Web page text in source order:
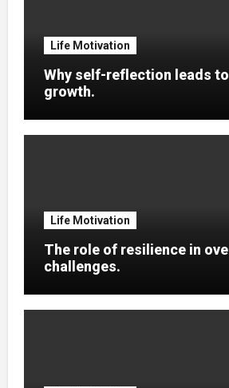
Life Motivation
Why self-reflection leads
growth.
Life Motivation
The role of resilience in
challenges.